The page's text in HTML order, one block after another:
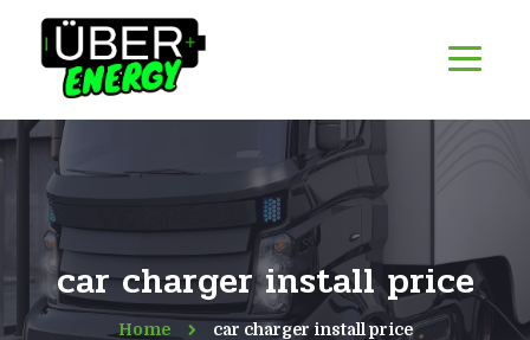
car charger install price
Home car charger install price